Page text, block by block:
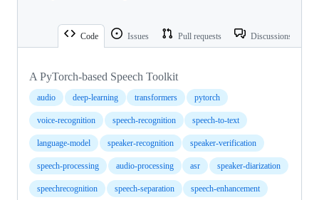
Code Issues Pull requests Discussions
A PyTorch-based Speech Toolkit
audio deep-learning transformers pytorch
voice-recognition speech-recognition speech-to-text
language-model speaker-recognition speaker-verification
speech-processing audio-processing asr speaker-diarization
speechrecognition speech-separation speech-enhancement